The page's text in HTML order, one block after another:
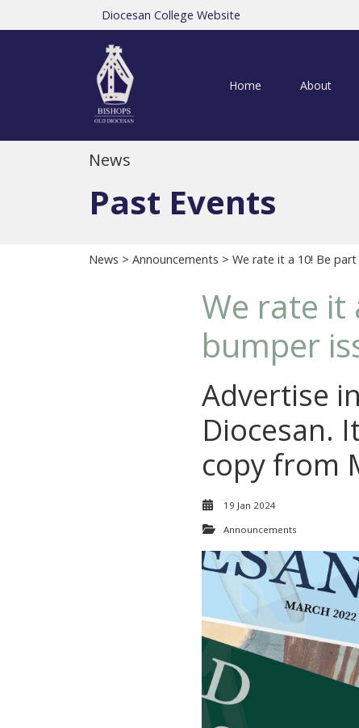
Diocesan College Website
Home About
News
Past Events
News > Announcements > We rate it a 10! Be
We rate it
bumper
Advertise
Diocesan.
copy from
19 Jan 2024
Announcements